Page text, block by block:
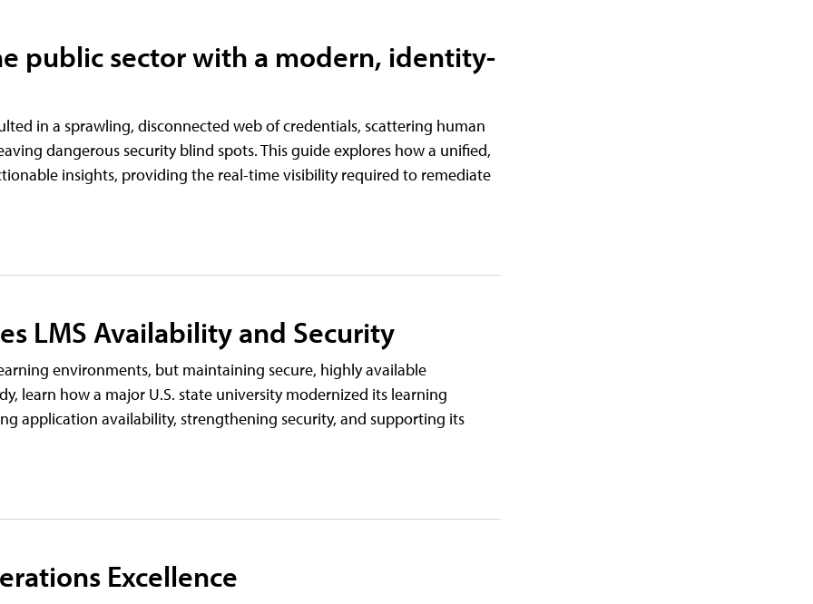
public sector with a modern, identity-
in a sprawling, disconnected web of credentials, scattering human
dangerous security blind spots. This guide explores how a unified,
insights, providing the real-time visibility required to remediate
LMS Availability and Security
environments, but maintaining secure, highly available
learn how a major U.S. state university modernized its learning
application availability, strengthening security, and supporting its
Excellence